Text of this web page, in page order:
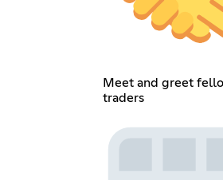
Meet and greet
traders